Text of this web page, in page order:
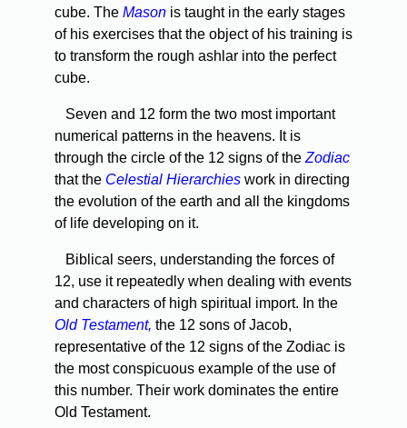
cube. The Mason is taught in the early stages
of his exercises that the object of his training is
to transform the rough ashlar into the perfect
cube.
Seven and 12 form the two most important
numerical patterns in the heavens. It is
through the circle of the 12 signs of the Zodiac
that the Celestial Hierarchies work in directing
the evolution of the earth and all the kingdoms
of life developing on it.
Biblical seers, understanding the forces of
12, use it repeatedly when dealing with events
and characters of high spiritual import. In the
Old Testament, the 12 sons of Jacob,
representative of the 12 signs of the Zodiac is
the most conspicuous example of the use of
this number. Their work dominates the entire
Old Testament.